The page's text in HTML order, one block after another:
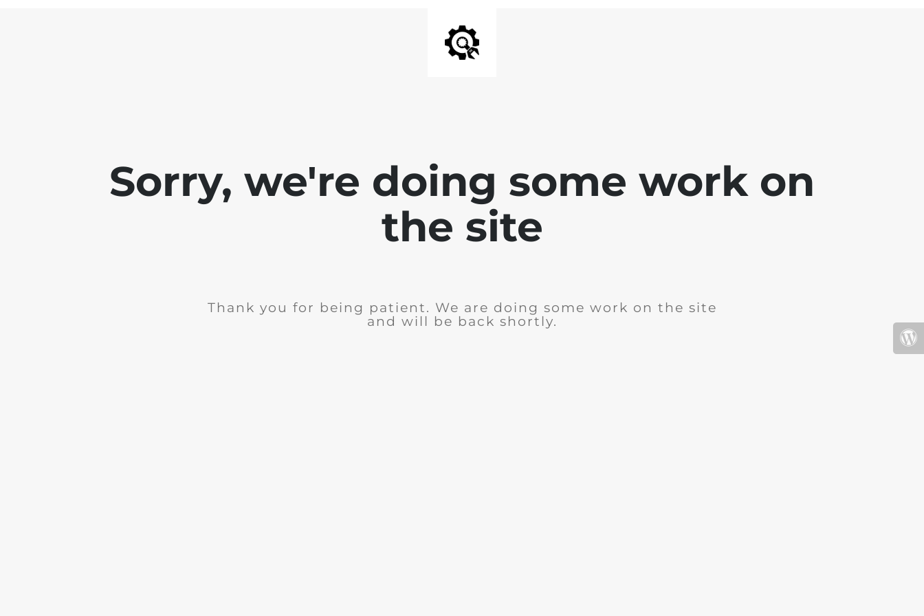
Sorry, we're doing some work on
the site
Thank you for being patient. We are doing some work on the site
and will be back shortly.